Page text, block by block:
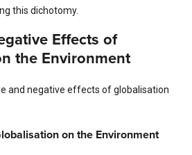
this dichotomy.
Effects of
the Environment
and negative effects of globalisation
on the Environment